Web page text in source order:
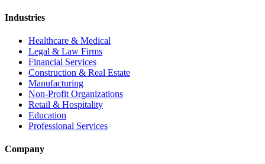
Industries
Healthcare & Medical
Legal & Law Firms
Financial Services
Construction & Real Estate
Manufacturing
Non-Profit Organizations
Retail & Hospitality
Education
Professional Services
Company